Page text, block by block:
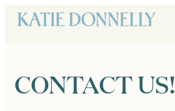
content
CONTACT US!